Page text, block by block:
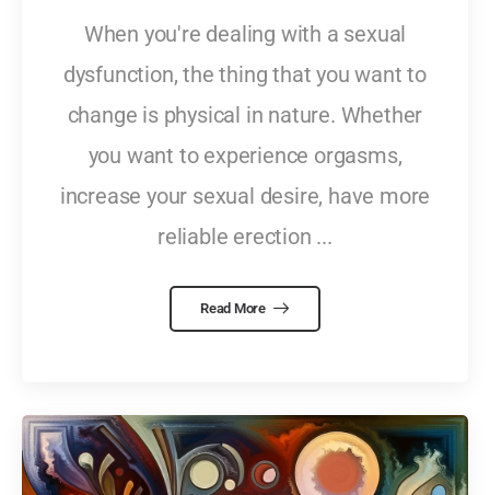
When you're dealing with a sexual
dysfunction, the thing that you want to
change is physical in nature. Whether
you want to experience orgasms,
increase your sexual desire, have more
reliable erection ...
Read More